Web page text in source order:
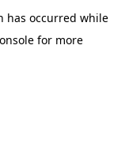
has occurred while
for more